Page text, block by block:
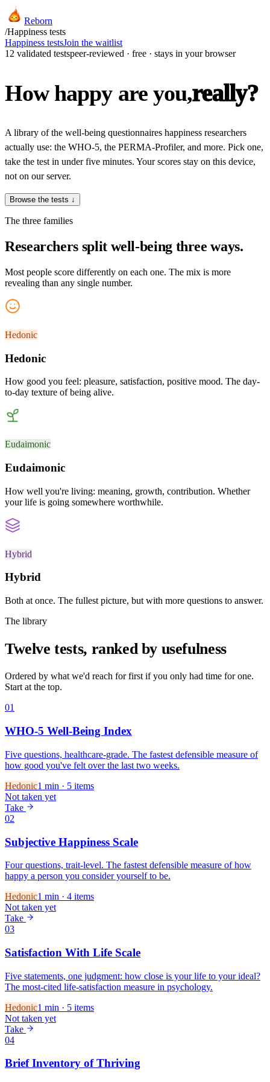
Reborn
/Happiness tests
Happiness testsJoin the waitlist
12 validated testspeer-reviewed · free · stays in your browser
How happy are you,really?
A library of the well-being questionnaires happiness researchers
actually use: the WHO-5, the PERMA-Profiler, and more. Pick one,
take the test in under five minutes. Your scores stay on this device,
not on our server.
Browse the tests ↓
The three families
Researchers split well-being three ways.
Most people score differently on each one. The mix is more
revealing than any single number.
Hedonic
Hedonic
How good you feel: pleasure, satisfaction, positive mood. The day-
to-day texture of being alive.
Eudaimonic
Eudaimonic
How well you're living: meaning, growth, contribution. Whether
your life is going somewhere worthwhile.
Hybrid
Hybrid
Both at once. The fullest picture, but with more questions to answer.
The library
Twelve tests, ranked by usefulness
Ordered by what we'd reach for first if you only had time for one.
Start at the top.
01
WHO-5 Well-Being Index
Five questions, healthcare-grade. The fastest defensible measure of
how good you've felt over the last two weeks.
Hedonic1 min · 5 items
Not taken yet
Take
02
Subjective Happiness Scale
Four questions, trait-level. The fastest defensible measure of how
happy a person you consider yourself to be.
Hedonic1 min · 4 items
Not taken yet
Take
03
Satisfaction With Life Scale
Five statements, one judgment: how close is your life to your ideal?
The most-cited life-satisfaction measure in psychology.
Hedonic1 min · 5 items
Not taken yet
Take
04
Brief Inventory of Thriving